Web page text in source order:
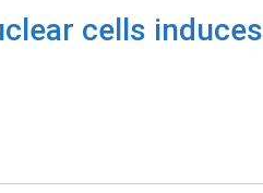
cells induces